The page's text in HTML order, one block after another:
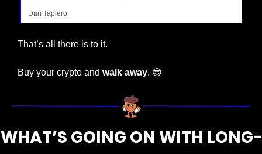
Dan Tapiero
That’s all there is to it.
Buy your crypto and walk away. 😎
WHAT’S GOING ON WITH LONG-